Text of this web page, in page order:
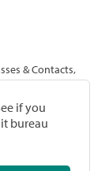
& Contacts,
if you
bureau